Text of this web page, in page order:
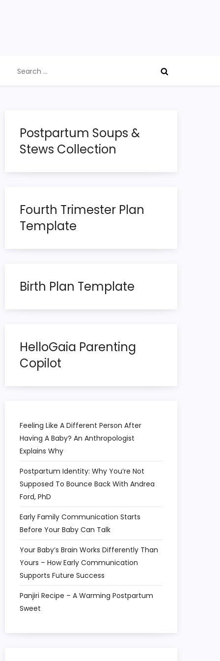
for:
Postpartum Soups &
Stews Collection
Fourth Trimester Plan
Template
Birth Plan Template
HelloGaia Parenting
Copilot
Feeling Like A Different Person After
Having A Baby? An Anthropologist
Explains Why
Postpartum Identity: Why You’re Not
Supposed To Bounce Back With Andrea
Ford, PhD
Early Family Communication Starts
Before Your Baby Can Talk
Your Baby’s Brain Works Differently Than
Yours – How Early Communication
Supports Future Success
Panjiri Recipe – A Warming Postpartum
Sweet